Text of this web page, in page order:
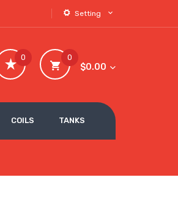
Setting
0
$0.00
0
COILS TANKS